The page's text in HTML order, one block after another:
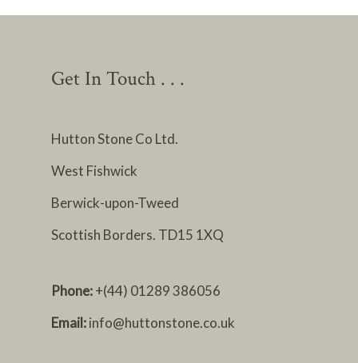
Get In Touch . . .
Hutton Stone Co Ltd.
West Fishwick
Berwick-upon-Tweed
Scottish Borders. TD15 1XQ
Phone:+(44) 01289 386056
Email:info@huttonstone.co.uk